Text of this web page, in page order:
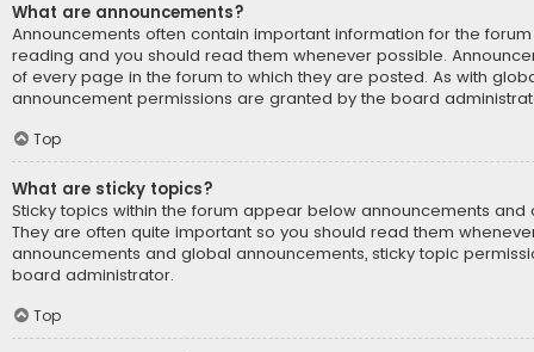
What are announcements?
Announcements often contain important information for the
reading and you should read them whenever possible.
of every page in the forum to which they are posted. As with
announcement permissions are granted by the board
Top
What are sticky topics?
Sticky topics within the forum appear below announcements and
They are often quite important so you should read them
announcements and global announcements, sticky topic
board administrator.
Top